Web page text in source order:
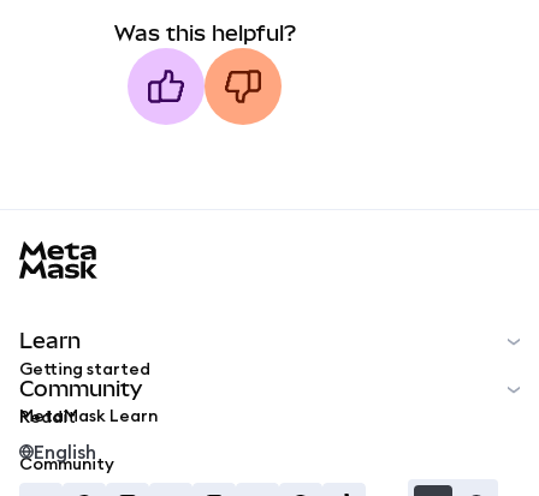
Was this helpful?
Learn
Getting started
MetaMask Learn
Community
Reddit
Community
English